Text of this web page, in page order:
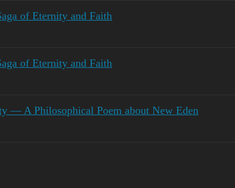
of Eternity and Faith
of Eternity and Faith
— A Philosophical Poem about New Eden